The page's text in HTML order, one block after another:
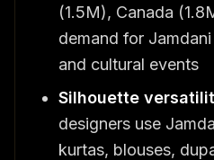
(1.5M), Canada
demand for
and cultural events
Silhouette
designers use
kurtas, blouses,